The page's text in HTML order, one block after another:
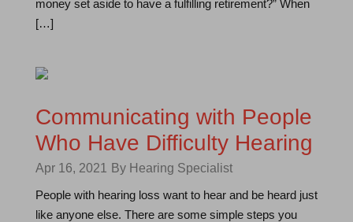
money set aside to have a fulfilling retirement?” When
[…]
Communicating with People
Who Have Difficulty Hearing
Apr 16, 2021
By Hearing Specialist
People with hearing loss want to hear and be heard just
like anyone else. There are some simple steps you